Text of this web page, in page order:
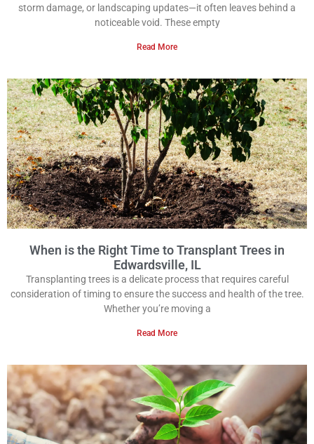
storm damage, or landscaping updates—it often leaves behind a
noticeable void. These empty
Read More
When is the Right Time to Transplant Trees in
Edwardsville, IL
Transplanting trees is a delicate process that requires careful
consideration of timing to ensure the success and health of the tree.
Whether you’re moving a
Read More